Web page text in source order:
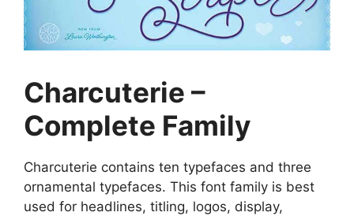
Charcuterie –
Complete Family
Charcuterie contains ten typefaces and three
ornamental typefaces. This font family is best
used for headlines, titling, logos, display,